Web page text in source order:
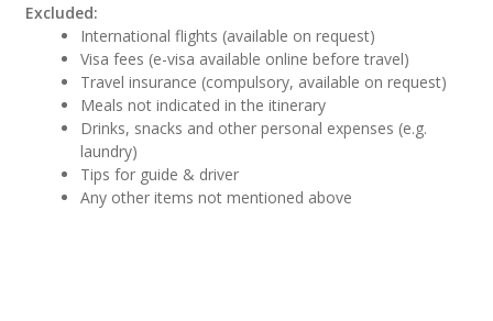
Excluded:
International flights (available on request)
Visa fees (e-visa available online before travel)
Travel insurance (compulsory, available on request)
Meals not indicated in the itinerary
Drinks, snacks and other personal expenses (e.g.
laundry)
Tips for guide & driver
Any other items not mentioned above